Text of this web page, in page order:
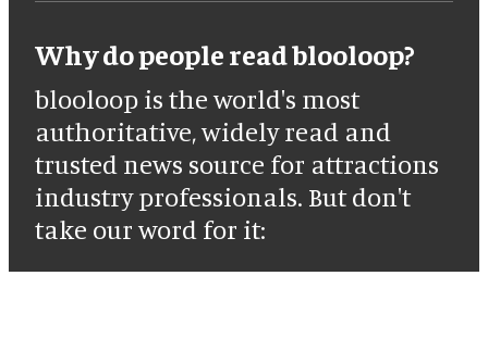
Why do people read blooloop?
blooloop is the world's most
authoritative, widely read and
trusted news source for attractions
industry professionals. But don't
take our word for it: